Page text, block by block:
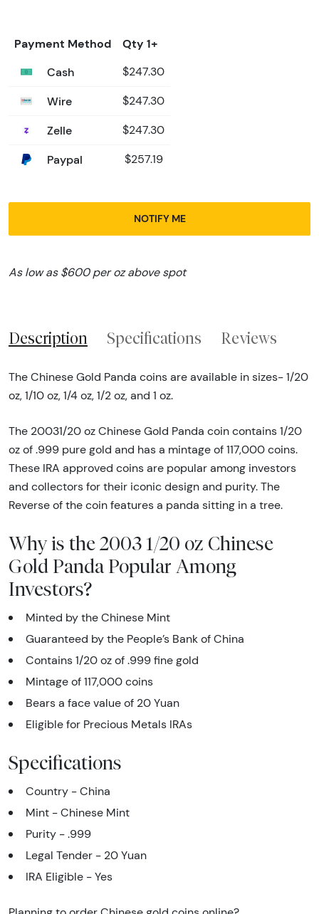
Payment Method
Qty 1+
Cash
$247.30
Wire $247.30
Zelle $247.30
Paypal $257.19
NOTIFY ME
As low as $600 per oz above spot
Description Specifications Reviews
The Chinese Gold Panda coins are available in sizes- 1/20
oz, 1/10 oz, 1/4 oz, 1/2 oz, and 1 oz.
The 20031/20 oz Chinese Gold Panda coin contains 1/20
oz of .999 pure gold and has a mintage of 117,000 coins.
These IRA approved coins are popular among investors
and collectors for their iconic design and purity. The
Reverse of the coin features a panda sitting in a tree.
Why is the 2003 1/20 oz Chinese
Gold Panda Popular Among
Investors?
Minted by the Chinese Mint
Guaranteed by the People’s Bank of China
Contains 1/20 oz of .999 fine gold
Mintage of 117,000 coins
Bears a face value of 20 Yuan
Eligible for Precious Metals IRAs
Specifications
Country - China
Mint - Chinese Mint
Purity - .999
Legal Tender - 20 Yuan
IRA Eligible - Yes